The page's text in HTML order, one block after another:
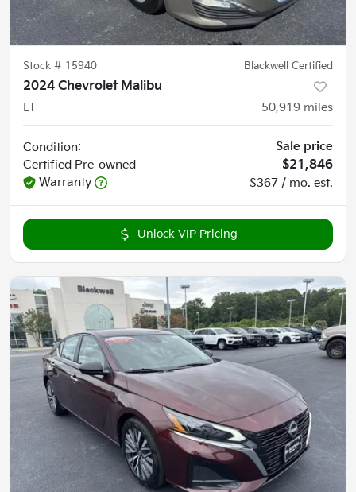
Stock # 15940 Blackwell Certified
2024 Chevrolet Malibu
LT
50,919 miles
Condition:
Certified Pre-owned
Warranty
Sale price
$21,846
$367 / mo. est.
Unlock VIP Pricing